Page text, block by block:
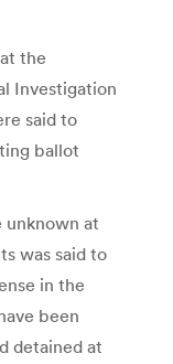
the
Investigation
said to
ballot
at
was said to
in the
been
detained at